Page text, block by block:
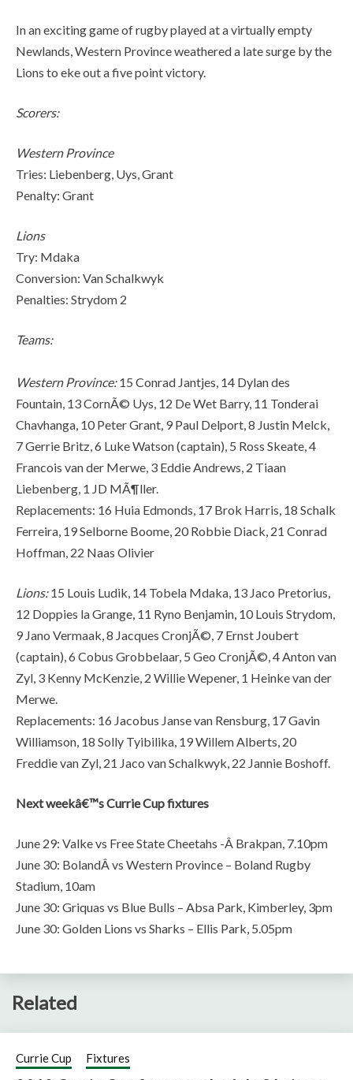
In an exciting game of rugby played at a virtually empty
Newlands, Western Province weathered a late surge by the
Lions to eke out a five point victory.
Scorers:
Western Province
Tries: Liebenberg, Uys, Grant
Penalty: Grant
Lions
Try: Mdaka
Conversion: Van Schalkwyk
Penalties: Strydom 2
Teams:
Western Province:15 Conrad Jantjes, 14 Dylan des
Fountain, 13 CornÃ© Uys, 12 De Wet Barry, 11 Tonderai
Chavhanga, 10 Peter Grant, 9 Paul Delport, 8 Justin Melck,
7 Gerrie Britz, 6 Luke Watson (captain), 5 Ross Skeate, 4
Francois van der Merwe, 3 Eddie Andrews, 2 Tiaan
Liebenberg, 1 JD MÃ¶ller.
Replacements: 16 Huia Edmonds, 17 Brok Harris, 18 Schalk
Ferreira, 19 Selborne Boome, 20 Robbie Diack, 21 Conrad
Hoffman, 22 Naas Olivier
Lions:15 Louis Ludik, 14 Tobela Mdaka, 13 Jaco Pretorius,
12 Doppies la Grange, 11 Ryno Benjamin, 10 Louis Strydom,
9 Jano Vermaak, 8 Jacques CronjÃ©, 7 Ernst Joubert
(captain), 6 Cobus Grobbelaar, 5 Geo CronjÃ©, 4 Anton van
Zyl, 3 Kenny McKenzie, 2 Willie Wepener, 1 Heinke van der
Merwe.
Replacements: 16 Jacobus Janse van Rensburg, 17 Gavin
Williamson, 18 Solly Tyibilika, 19 Willem Alberts, 20
Freddie van Zyl, 21 Jaco van Schalkwyk, 22 Jannie Boshoff.
Next weekâ€™s Currie Cup fixtures
June 29: Valke vs Free State Cheetahs -Â Brakpan, 7.10pm
June 30: BolandÂ vs Western Province – Boland Rugby
Stadium, 10am
June 30: Griquas vs Blue Bulls – Absa Park, Kimberley, 3pm
June 30: Golden Lions vs Sharks – Ellis Park, 5.05pm
Related
Currie Cup Fixtures